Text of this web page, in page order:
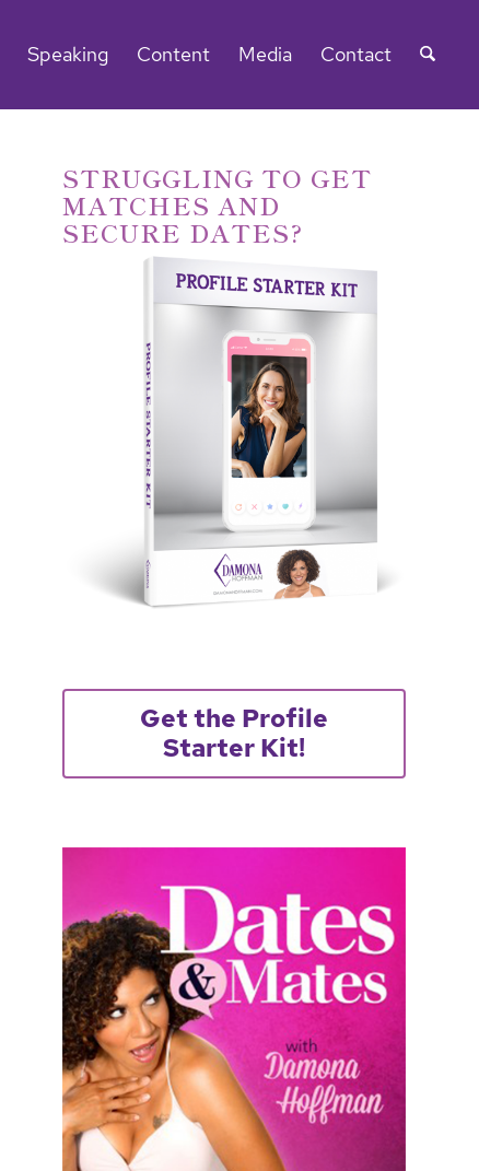
Speaking Content Media Contact
STRUGGLING TO GET
MATCHES AND
SECURE DATES?
Get the Profile
Starter Kit!